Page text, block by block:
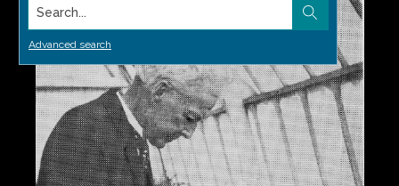
Search...
Advanced search